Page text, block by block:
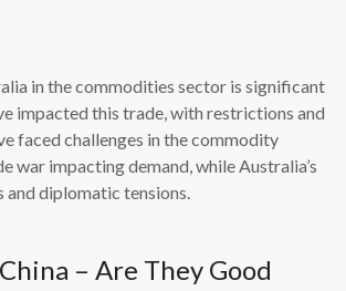
in the commodities sector is significant
impacted this trade, with restrictions and
faced challenges in the commodity
war impacting demand, while Australia’s
diplomatic tensions.
– Are They Good